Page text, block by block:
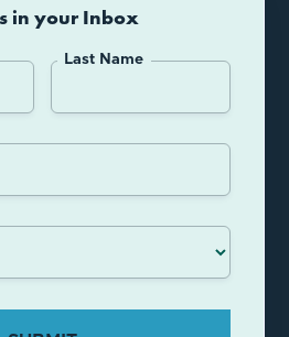
in your Inbox
Last Name